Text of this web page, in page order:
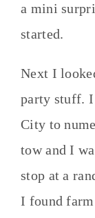
a mini
started.
Next I
party stuff. I
City to
tow and I
stop at a
I found farm